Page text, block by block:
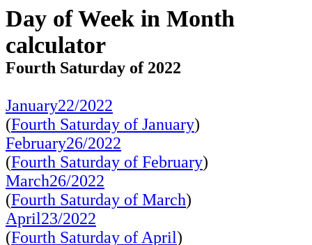
Day of Week in Month
calculator
Fourth Saturday of 2022
January22/2022
(Fourth Saturday of January)
February26/2022
(Fourth Saturday of February)
March26/2022
(Fourth Saturday of March)
April23/2022
(Fourth Saturday of April)